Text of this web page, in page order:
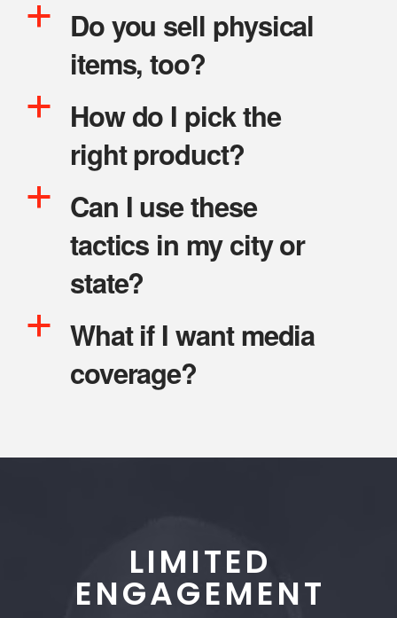
a
Do you sell physical
items, too?
a
How do I pick the
right product?
a
Can I use these
tactics in my city or
state?
a
What if I want media
coverage?
LIMITED
ENGAGEMENT